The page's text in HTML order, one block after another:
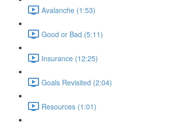
Avalanche (1:53)
Good or Bad (5:11)
Insurance (12:25)
Goals Revisited (2:04)
Resources (1:01)